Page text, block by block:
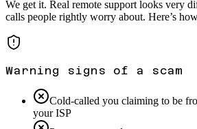
We get it. Real remote support looks very
calls people rightly worry about. Here’s
Warning signs of a scam
Cold-called you claiming to be
your ISP